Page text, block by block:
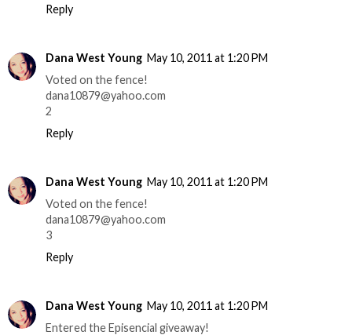
Reply
Dana West Young May 10, 2011 at 1:20 PM
Voted on the fence!
dana10879@yahoo.com
2
Reply
Dana West Young May 10, 2011 at 1:20 PM
Voted on the fence!
dana10879@yahoo.com
3
Reply
Dana West Young May 10, 2011 at 1:20 PM
Entered the Episencial giveaway!